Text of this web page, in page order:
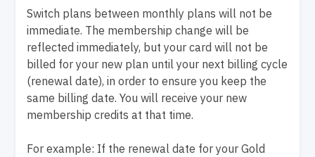
Switch plans between monthly plans will not be
immediate. The membership change will be
reflected immediately, but your card will not be
billed for your new plan until your next billing cycle
(renewal date), in order to ensure you keep the
same billing date. You will receive your new
membership credits at that time.
For example: If the renewal date for your Gold